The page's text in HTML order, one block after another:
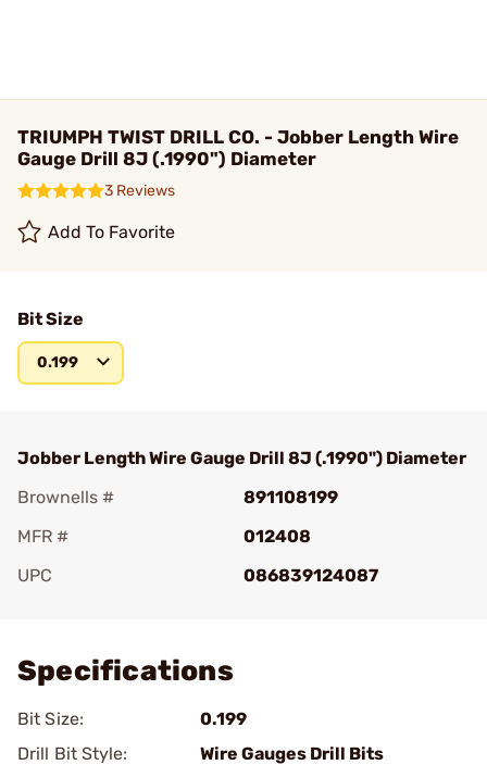
TRIUMPH TWIST DRILL CO. - Jobber Length Wire
Gauge Drill 8J (.1990") Diameter
3 Reviews
Add To Favorite
Bit Size
0.199
Jobber Length Wire Gauge Drill 8J (.1990") Diameter
Brownells #
891108199
MFR #
012408
UPC
086839124087
Specifications
Bit Size:
0.199
Drill Bit Style:
Wire Gauges Drill Bits